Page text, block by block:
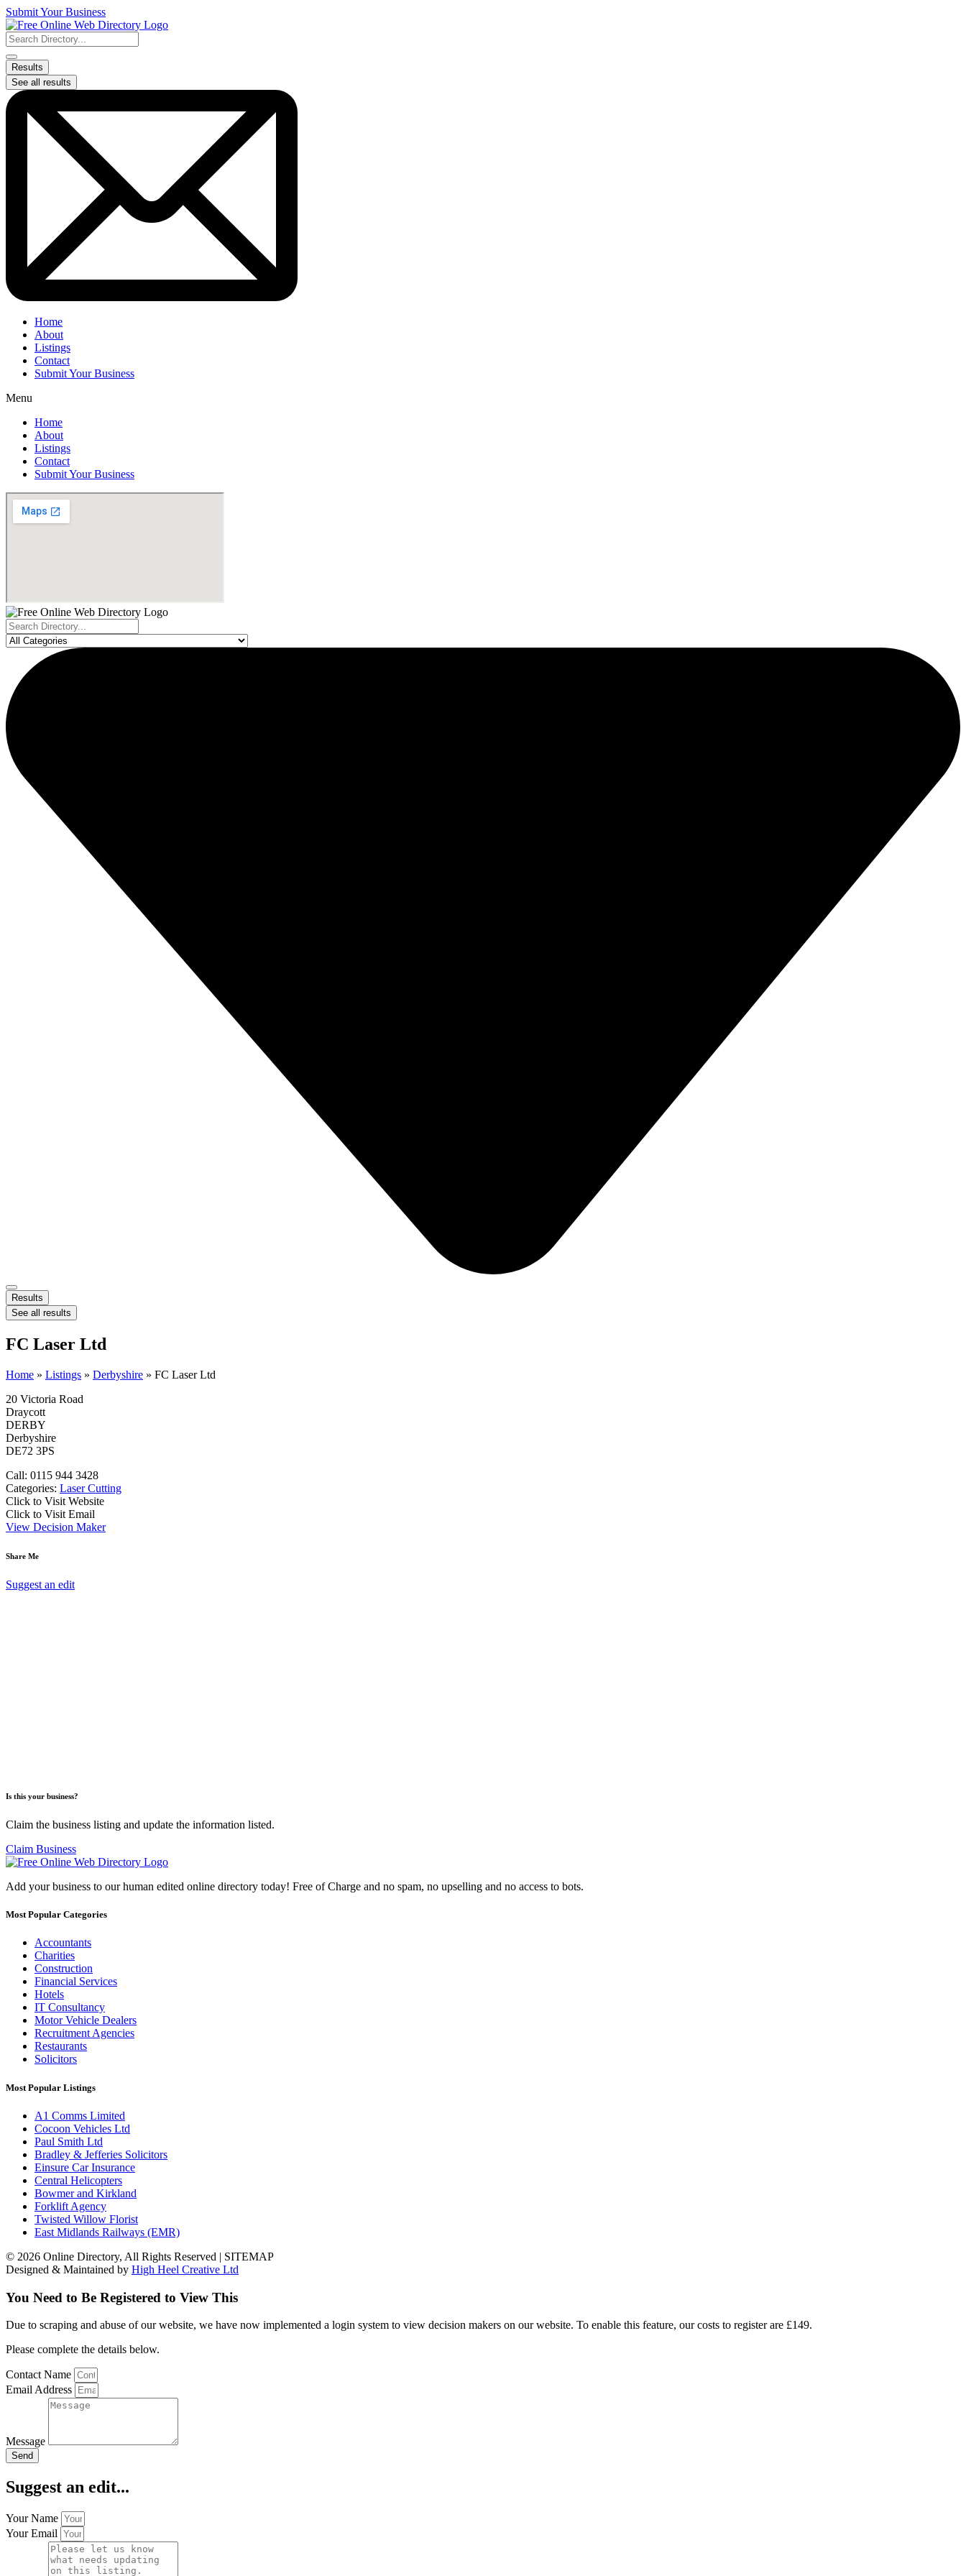
Skip
to
content
Submit Your Business
Search
...
Results
See all results
Home
About
Listings
Contact
Submit Your Business
Menu
Home
About
Listings
Contact
Submit Your Business
Search
...
Results
See all results
FC Laser Ltd
Home » Listings » Derbyshire » FC Laser Ltd
20 Victoria Road
Draycott
DERBY
Derbyshire
DE72 3PS
Call: 0115 944 3428
Categories: Laser Cutting
Click to Visit Website
Click to Visit Email
View Decision Maker
Share Me
Suggest an edit
Is this your business?
Claim the business listing and update the information listed.
Claim Business
Add your business to our human edited online directory today! Free of Charge and no spam, no upselling and no access to bots.
Most Popular Categories
Accountants
Charities
Construction
Financial Services
Hotels
IT Consultancy
Motor Vehicle Dealers
Recruitment Agencies
Restaurants
Solicitors
Most Popular Listings
A1 Comms Limited
Cocoon Vehicles Ltd
Paul Smith Ltd
Bradley & Jefferies Solicitors
Einsure Car Insurance
Central Helicopters
Bowmer and Kirkland
Forklift Agency
Twisted Willow Florist
East Midlands Railways (EMR)
© 2026 Online Directory, All Rights Reserved | SITEMAP
Designed & Maintained by High Heel Creative Ltd
You Need to Be Registered to View This
Due to scraping and abuse of our website, we have now implemented a login system to view decision makers on our website. To enable this feature, our costs to register are £149.
Please complete the details below.
Contact Name
Email Address
Message
Send
Suggest an edit...
Your Name
Your Email